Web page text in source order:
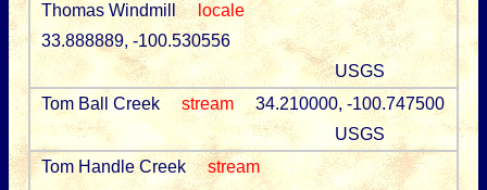
Thomas Windmill
locale
33.888889, -100.530556
USGS
Tom Ball Creek
stream
34.210000, -100.747500
USGS
Tom Handle Creek
stream